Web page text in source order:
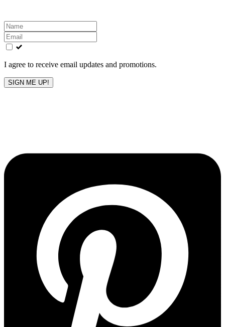
Leave
this
field
blank
I agree to receive email updates and promotions.
SIGN ME UP!